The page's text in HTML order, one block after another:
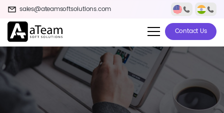
sales@ateamsoftsolutions.com
Contact Us